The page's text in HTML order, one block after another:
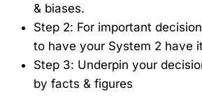
& biases.
Step 2: For important
to have your System 2 have
Step 3: Underpin your
by facts & figures